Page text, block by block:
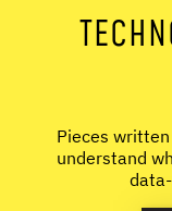
Pieces
understand